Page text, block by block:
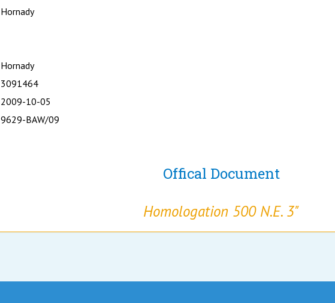
Hornady
Hornady
3091464
2009-10-05
9629-BAW/09
Offical Document
Homologation 500 N.E. 3"